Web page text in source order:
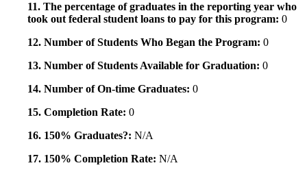
11. The percentage of graduates in the reporting year who
took out federal student loans to pay for this program: 0
12. Number of Students Who Began the Program: 0
13. Number of Students Available for Graduation: 0
14. Number of On-time Graduates: 0
15. Completion Rate: 0
16. 150% Graduates?: N/A
17. 150% Completion Rate: N/A